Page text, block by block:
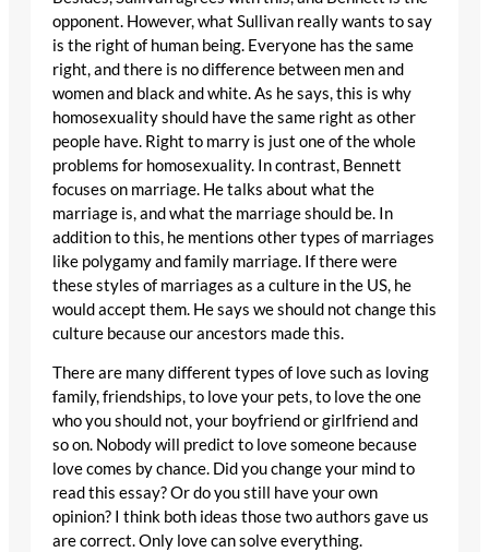
opponent. However, what Sullivan really wants to say
is the right of human being. Everyone has the same
right, and there is no difference between men and
women and black and white. As he says, this is why
homosexuality should have the same right as other
people have. Right to marry is just one of the whole
problems for homosexuality. In contrast, Bennett
focuses on marriage. He talks about what the
marriage is, and what the marriage should be. In
addition to this, he mentions other types of marriages
like polygamy and family marriage. If there were
these styles of marriages as a culture in the US, he
would accept them. He says we should not change this
culture because our ancestors made this.
There are many different types of love such as loving
family, friendships, to love your pets, to love the one
who you should not, your boyfriend or girlfriend and
so on. Nobody will predict to love someone because
love comes by chance. Did you change your mind to
read this essay? Or do you still have your own
opinion? I think both ideas those two authors gave us
are correct. Only love can solve everything.